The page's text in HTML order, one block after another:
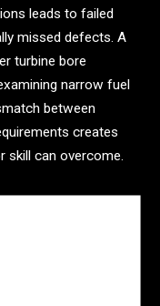
leads to failed
missed defects. A
turbine bore
narrow fuel
between
creates
skill can overcome.